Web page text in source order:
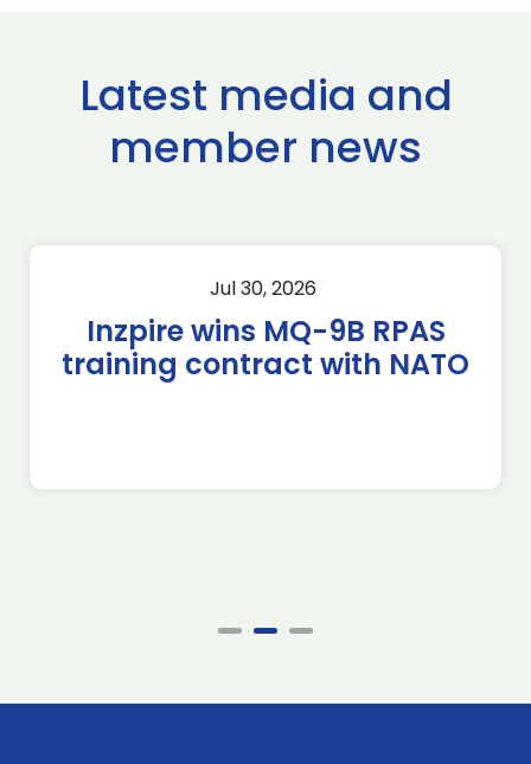
Latest media and
member news
Jul 30, 2026
Inzpire wins MQ-9B RPAS
training contract with NATO